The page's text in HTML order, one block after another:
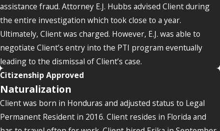
assistance fraud. Attorney E.J. Hubbs advised Client during
the entire investigation which took close to a year.
Ultimately, Client was charged. However, E.J. was able to
negotiate Client’s entry into the PTI program eventually
leading to the dismissal of Client’s case.
Citizenship Approved
Naturalization
Client was born in Honduras and adjusted status to Legal
Permanent Resident in 2016. Client resides in Florida and